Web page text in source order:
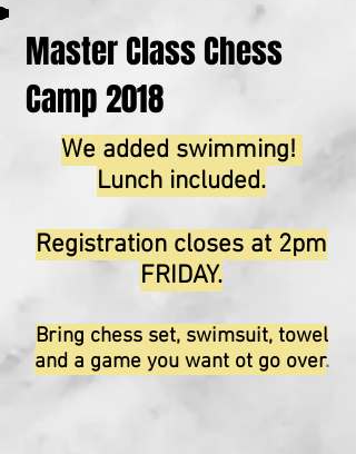
Master Class Chess
Camp 2018
We added swimming!
Lunch included.
Registration closes at 2pm
FRIDAY.
Bring chess set, swimsuit, towel
and a game you want ot go over.